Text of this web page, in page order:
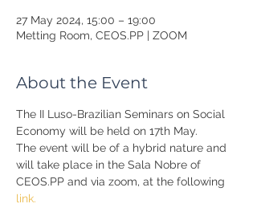
27 May 2024, 15:00 – 19:00
Metting Room, CEOS.PP | ZOOM
About the Event
The II Luso-Brazilian Seminars on Social
Economy will be held on 17th May.
The event will be of a hybrid nature and
will take place in the Sala Nobre of
CEOS.PP and via zoom, at the following
link.